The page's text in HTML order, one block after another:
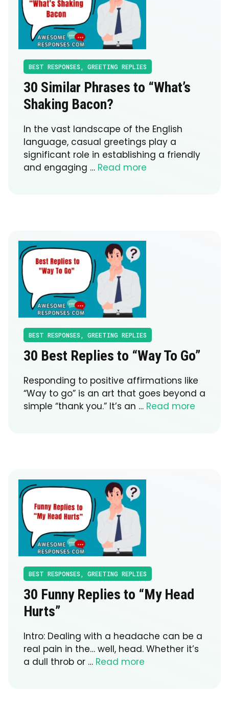
BEST RESPONSES GREETING REPLIES
30 Similar Phrases to “What’s
Shaking Bacon?
In the vast landscape of the English
language, casual greetings play a
significant role in establishing a friendly
and engaging … Read more
BEST RESPONSES GREETING REPLIES
30 Best Replies to “Way To Go”
Responding to positive affirmations like
“Way to go” is an art that goes beyond a
simple “thank you.” It’s an … Read more
BEST RESPONSES GREETING REPLIES
30 Funny Replies to “My Head
Hurts”
Intro: Dealing with a headache can be a
real pain in the… well, head. Whether it’s
a dull throb or … Read more